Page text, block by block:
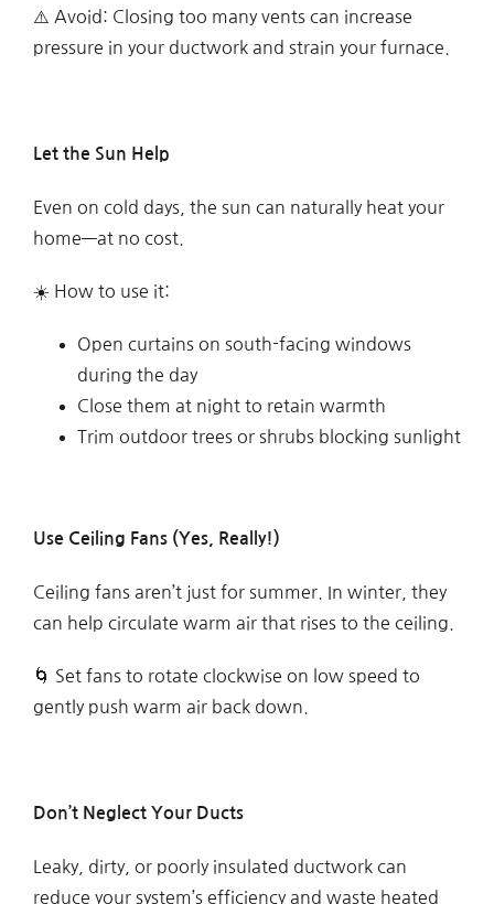
⚠️ Avoid: Closing too many vents can increase
pressure in your ductwork and strain your furnace.
Let the Sun Help
Even on cold days, the sun can naturally heat your
home—at no cost.
☀️ How to use it:
Open curtains on south-facing windows
during the day
Close them at night to retain warmth
Trim outdoor trees or shrubs blocking sunlight
Use Ceiling Fans (Yes, Really!)
Ceiling fans aren’t just for summer. In winter, they
can help circulate warm air that rises to the ceiling.
🌀 Set fans to rotate clockwise on low speed to
gently push warm air back down.
Don’t Neglect Your Ducts
Leaky, dirty, or poorly insulated ductwork can
reduce your system’s efficiency and waste heated